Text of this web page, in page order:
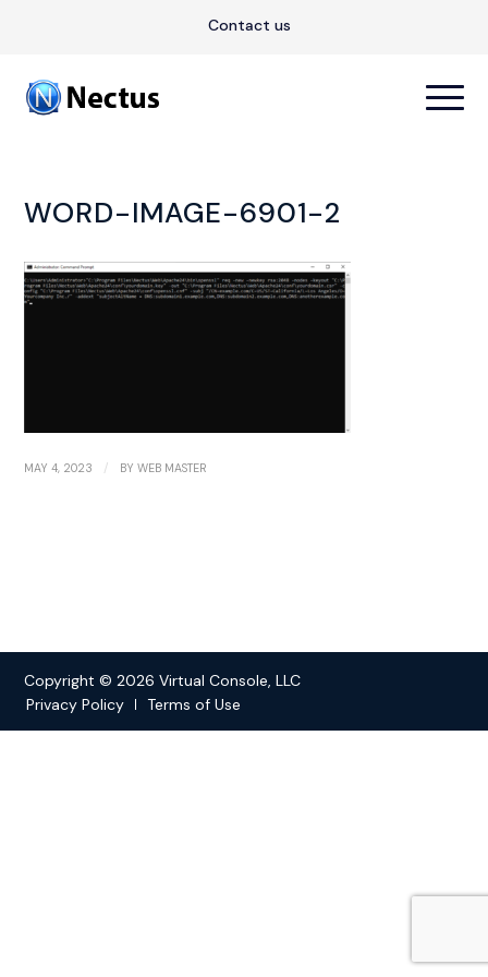
Contact us
WORD-IMAGE-6901-2
MAY 4, 2023 / BYWEB MASTER
Copyright © 2026 Virtual Console, LLC
Privacy Policy
Terms of Use